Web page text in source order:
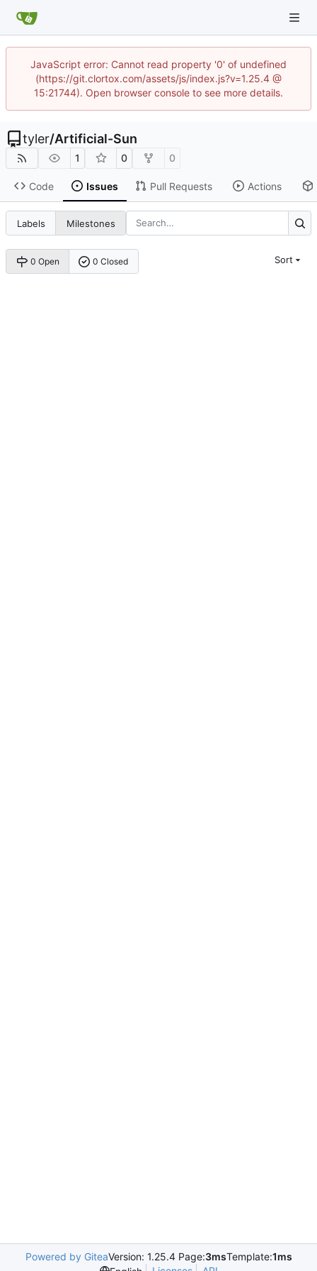
JavaScript error: Cannot read property '0' of undefined
(https://git.clortox.com/assets/js/index.js?v=1.25.4 @
15:21744). Open browser console to see more details.
tyler/Artificial-Sun
1 0 0
Code Issues Pull Requests Actions
Labels Milestones
0 Open 0 Closed Sort
Powered by GiteaVersion: 1.25.4 Page:3msTemplate:1ms